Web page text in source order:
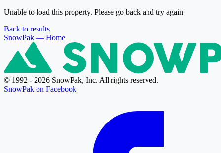
Unable to load this property. Please go back and try again.
Back to results
SnowPak — Home
© 1992 - 2026 SnowPak, Inc. All rights reserved.
SnowPak on Facebook